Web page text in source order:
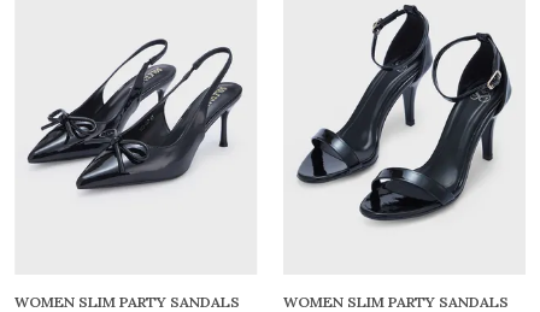
WOMEN SLIM PARTY SANDALS WOMEN SLIM PARTY SANDALS